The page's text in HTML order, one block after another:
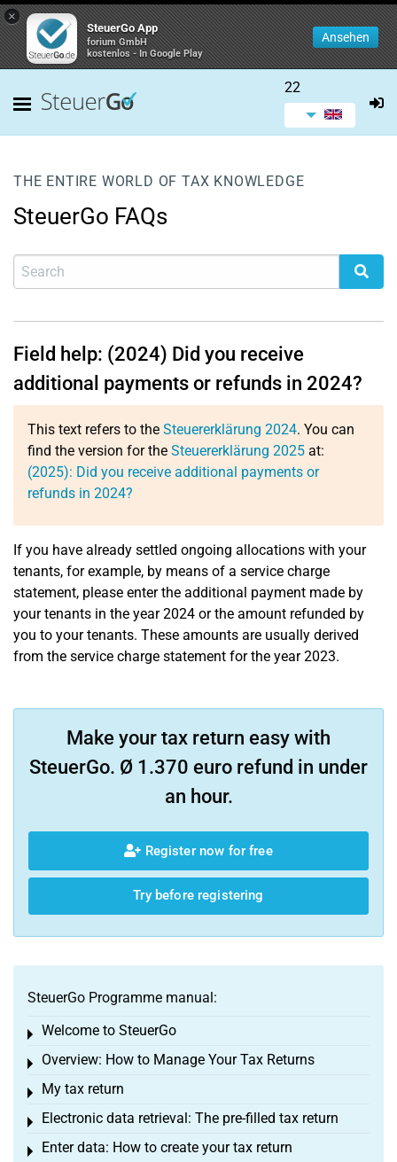
×
SteuerGo App
forium GmbH
kostenlos - In Google Play
Ansehen
22
THE ENTIRE WORLD OF TAX KNOWLEDGE
SteuerGo FAQs
Field help: (2024) Did you receive
additional payments or refunds in 2024?
This text refers to the Steuererklärung 2024. You can
find the version for the Steuererklärung 2025 at:
(2025): Did you receive additional payments or
refunds in 2024?
If you have already settled ongoing allocations with your
tenants, for example, by means of a service charge
statement, please enter the additional payment made by
your tenants in the year 2024 or the amount refunded by
you to your tenants. These amounts are usually derived
from the service charge statement for the year 2023.
Make your tax return easy with
SteuerGo. Ø 1.370 euro refund in under
an hour.
Register now for free
Try before registering
SteuerGo Programme manual:
Welcome to SteuerGo
Toggle menu
Overview: How to Manage Your Tax Returns
Toggle menu
My tax return
Toggle menu
Electronic data retrieval: The pre-filled tax return
Toggle menu
Enter data: How to create your tax return
Toggle menu